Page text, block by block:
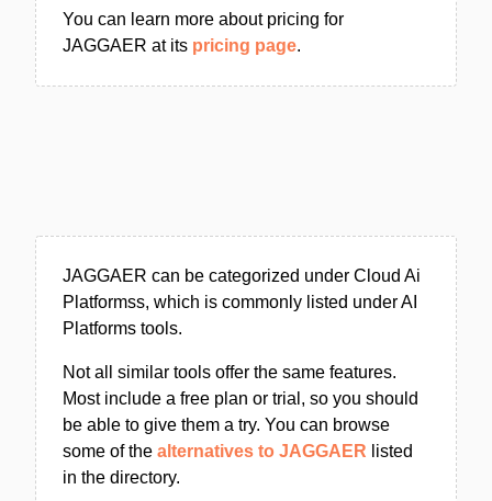
You can learn more about pricing for
JAGGAER at its pricing page.
JAGGAER can be categorized under Cloud Ai
Platformss, which is commonly listed under AI
Platforms tools.
Not all similar tools offer the same features.
Most include a free plan or trial, so you should
be able to give them a try. You can browse
some of the alternatives to JAGGAER listed
in the directory.